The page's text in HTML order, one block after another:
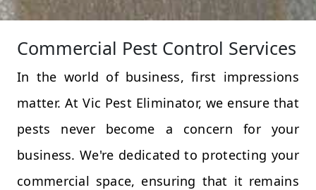
Commercial Pest Control Services
In the world of business, first impressions
matter. At Vic Pest Eliminator, we ensure that
pests never become a concern for your
business. We're dedicated to protecting your
commercial space, ensuring that it remains